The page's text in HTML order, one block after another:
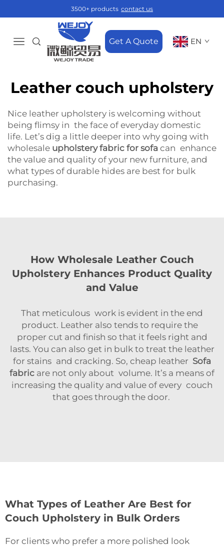
3500+ products contact us
Get A Quote EN
Leather couch upholstery
Nice leather upholstery is welcoming without
being flimsy in the face of everyday domestic
life. Let’s dig a little deeper into why going with
wholesale upholstery fabric for sofa can enhance
the value and quality of your new furniture, and
what types of durable hides are best for bulk
purchasing.
How Wholesale Leather Couch
Upholstery Enhances Product Quality
and Value
That meticulous work is evident in the end
product. Leather also tends to require the
proper cut and finish so that it feels right and
lasts. You can also get in bulk to treat the leather
for stains and cracking. So, cheap leather Sofa
fabric are not only about volume. It’s a means of
increasing the quality and value of every couch
that goes through the door.
What Types of Leather Are Best for
Couch Upholstery in Bulk Orders
For clients who prefer a more polished look